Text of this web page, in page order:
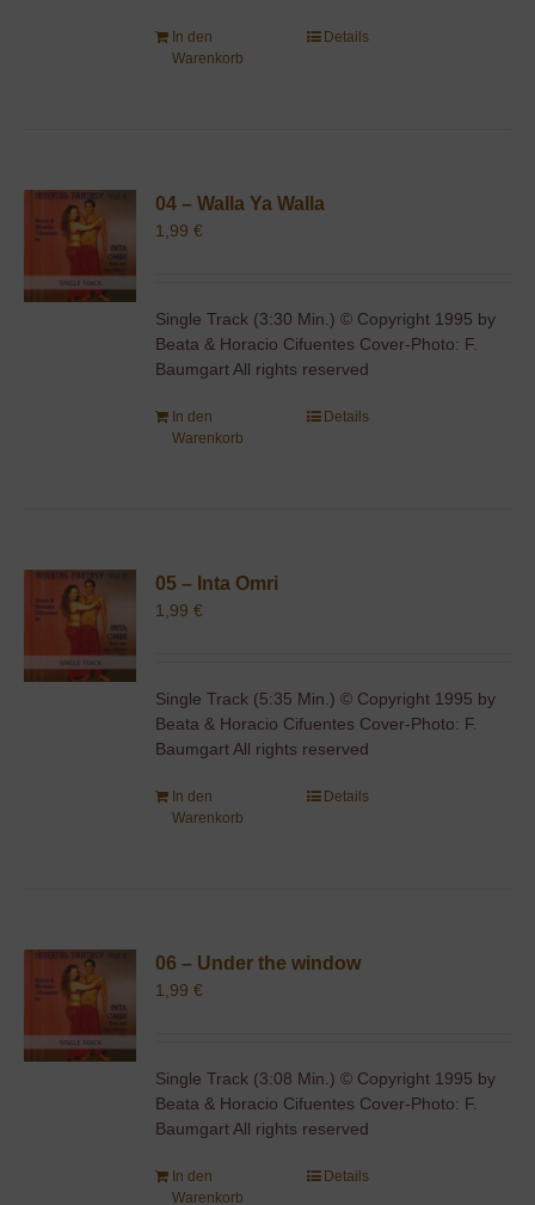
In den
Warenkorb
Details
04 – Walla Ya Walla
1,99€
Single Track (3:30 Min.) © Copyright 1995 by
Beata & Horacio Cifuentes Cover-Photo: F.
Baumgart All rights reserved
In den
Warenkorb
Details
05 – Inta Omri
1,99€
Single Track (5:35 Min.) © Copyright 1995 by
Beata & Horacio Cifuentes Cover-Photo: F.
Baumgart All rights reserved
In den
Warenkorb
Details
06 – Under the window
1,99€
Single Track (3:08 Min.) © Copyright 1995 by
Beata & Horacio Cifuentes Cover-Photo: F.
Baumgart All rights reserved
In den
Warenkorb
Details